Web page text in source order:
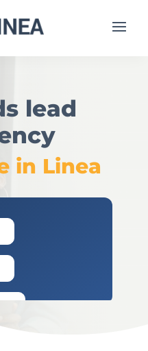
lead
in Linea